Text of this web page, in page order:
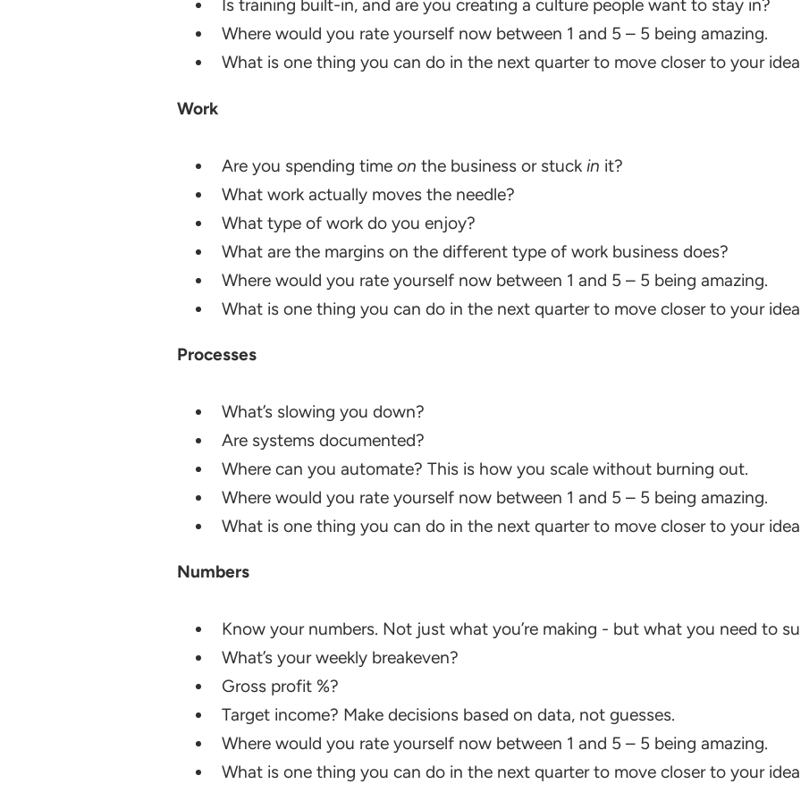
Is training built-in, and are you creating a culture people want to stay in?
Where would you rate yourself now between 1 and 5 – 5 being amazing.
What is one thing you can do in the next quarter to move closer to your
Work
Are you spending time on the business or stuck in it?
What work actually moves the needle?
What type of work do you enjoy?
What are the margins on the different type of work business does?
Where would you rate yourself now between 1 and 5 – 5 being amazing.
What is one thing you can do in the next quarter to move closer to your
Processes
What’s slowing you down?
Are systems documented?
Where can you automate? This is how you scale without burning out.
Where would you rate yourself now between 1 and 5 – 5 being amazing.
What is one thing you can do in the next quarter to move closer to your
Numbers
Know your numbers. Not just what you’re making - but what you need to
What’s your weekly breakeven?
Gross profit %?
Target income? Make decisions based on data, not guesses.
Where would you rate yourself now between 1 and 5 – 5 being amazing.
What is one thing you can do in the next quarter to move closer to your